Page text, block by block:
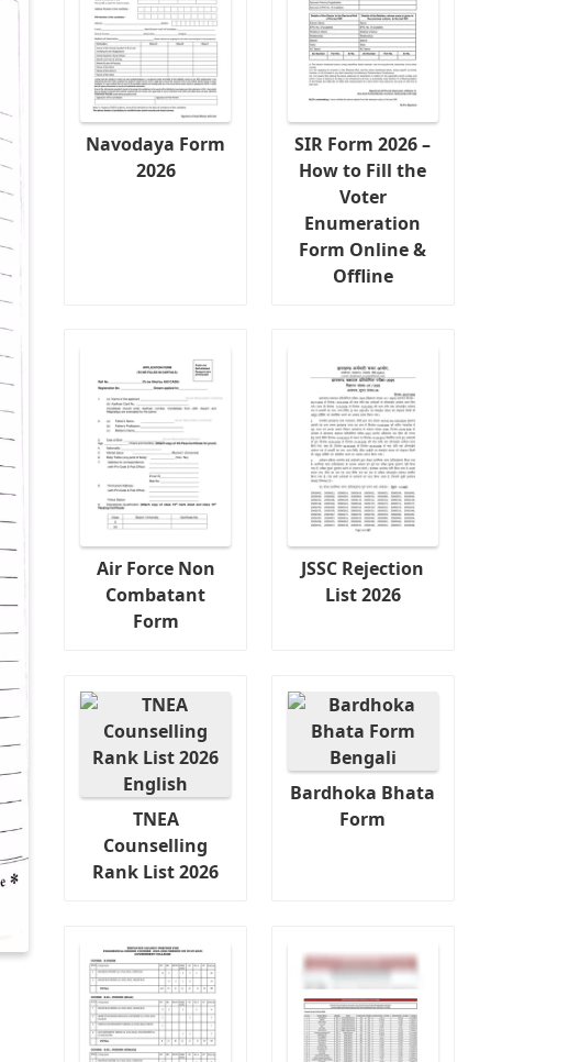
Navodaya Form
2026
SIR Form 2026 –
How to Fill the
Voter
Enumeration
Form Online &
Offline
Air Force Non
Combatant
Form
JSSC Rejection
List 2026
TNEA
Counselling
Rank List 2026
Bardhoka Bhata
Form